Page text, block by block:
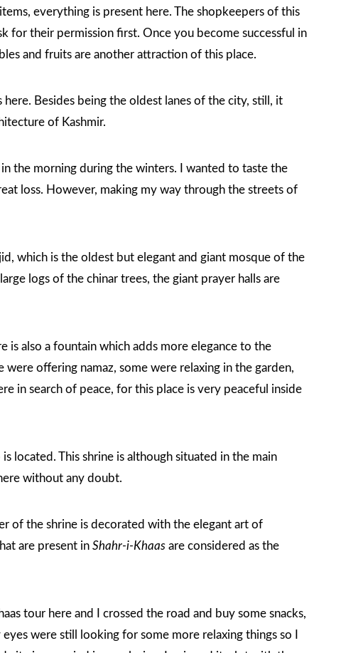
everything is present here. The shopkeepers of this
for their permission first. Once you become successful in
and fruits are another attraction of this place.
Besides being the oldest lanes of the city, still, it
of Kashmir.
the morning during the winters. I wanted to taste the
loss. However, making my way through the streets of
, which is the oldest but elegant and giant mosque of the
logs of the chinar trees, the giant prayer halls are
also a fountain which adds more elegance to the
offering namaz, some were relaxing in the garden,
in search of peace, for this place is very peaceful inside
is located. This shrine is although situated in the main
without any doubt.
of the shrine is decorated with the elegant art of
are present in Shahr-i-Khaasare considered as the
tour here and I crossed the road and buy some snacks,
were still looking for some more relaxing things so I